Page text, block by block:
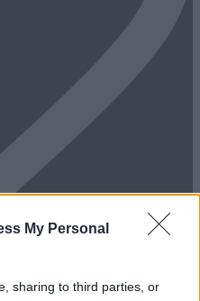
My Personal
sharing to third parties, or